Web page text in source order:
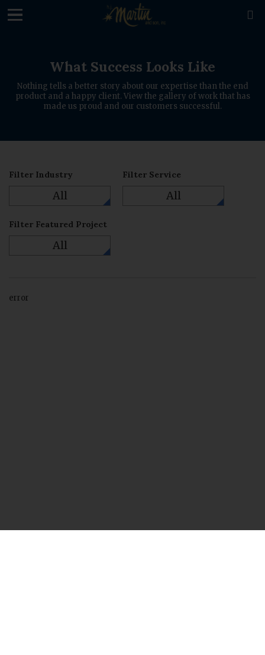

What Success Looks Like
Nothing tells a better story about our expertise than the end
product and a happy client. View the gallery of work that has
made us proud and our customers successful.
Filter Industry
All
Filter Service
All
Filter Featured Project
All
error
loading